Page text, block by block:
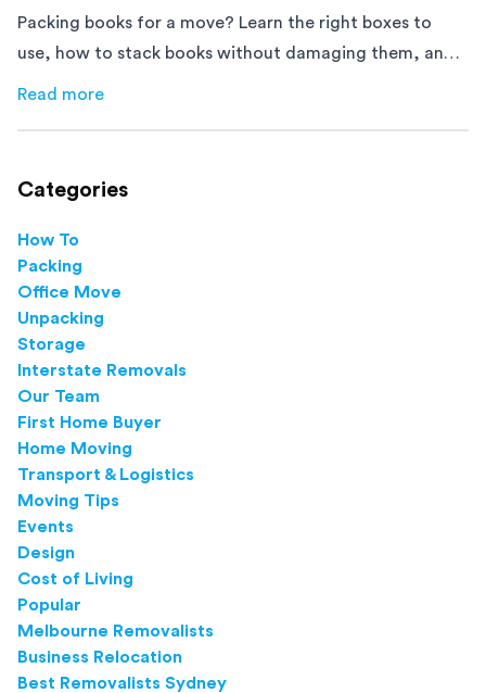
Packing books for a move? Learn the right boxes to
use, how to stack books without damaging them, and
how to avoid mistakes that slow down moving day with
Read more
aboutHow to Pack Books for Moving The Right Way
Categories
How To
Packing
Office Move
Unpacking
Storage
Interstate Removals
Our Team
First Home Buyer
Home Moving
Transport & Logistics
Moving Tips
Events
Design
Cost of Living
Popular
Melbourne Removalists
Business Relocation
Best Removalists Sydney